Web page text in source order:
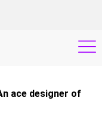
ace designer of